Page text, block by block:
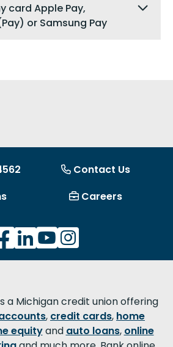
card Apple Pay,
or Samsung Pay
Contact Us
Careers
a Michigan credit union offering
, credit cards, home
equityand auto loans, online